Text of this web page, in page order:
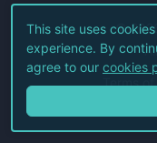
©
Terms
This site uses
experience. By
agree to our cookies